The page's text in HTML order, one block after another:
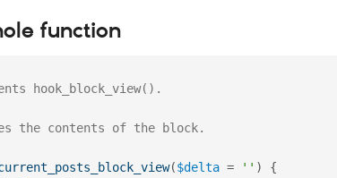
function
($delta = '' )
{